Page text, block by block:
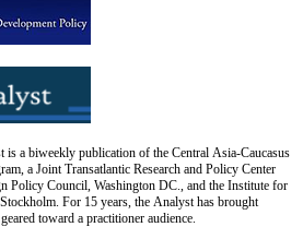
is a biweekly publication of the Central Asia-Caucasus
a Joint Transatlantic Research and Policy Center
Policy Council, Washington DC., and the Institute for
For 15 years, the Analyst has brought
toward a practitioner audience.